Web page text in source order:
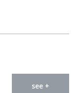
see +